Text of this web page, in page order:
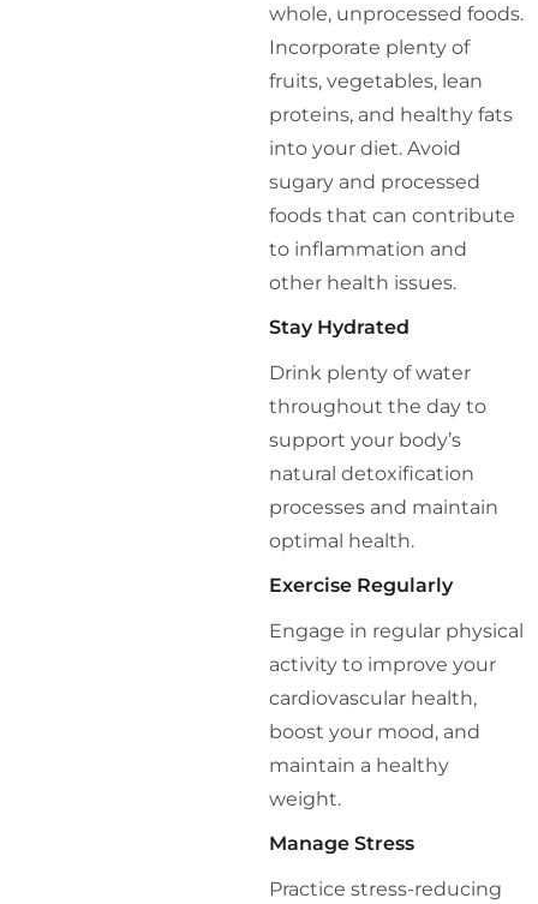
whole, unprocessed foods.
Incorporate plenty of
fruits, vegetables, lean
proteins, and healthy fats
into your diet. Avoid
sugary and processed
foods that can contribute
to inflammation and
other health issues.
Stay Hydrated
Drink plenty of water
throughout the day to
support your body’s
natural detoxification
processes and maintain
optimal health.
Exercise Regularly
Engage in regular physical
activity to improve your
cardiovascular health,
boost your mood, and
maintain a healthy
weight.
Manage Stress
Practice stress-reducing